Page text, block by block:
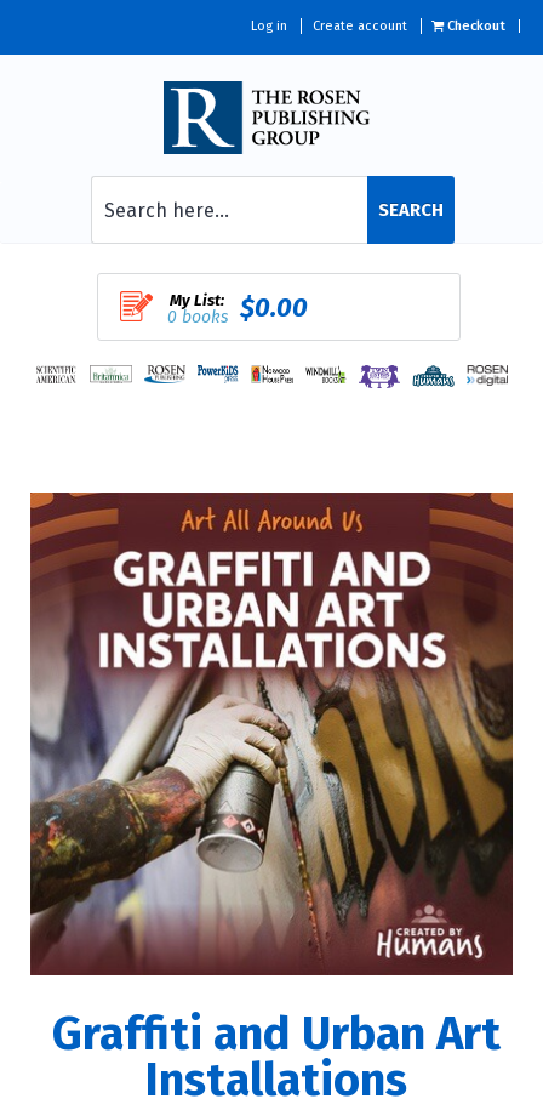
Log in Create account Checkout
SEARCH
My List:
0 books $0.00
Graffiti and Urban Art
Installations